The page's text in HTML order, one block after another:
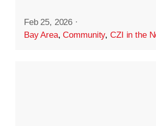
Feb 25, 2026 ·
Bay Area,Community,CZI in the